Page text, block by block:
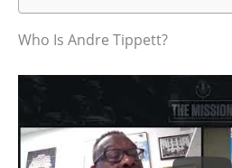
Who Is Andre Tippett?